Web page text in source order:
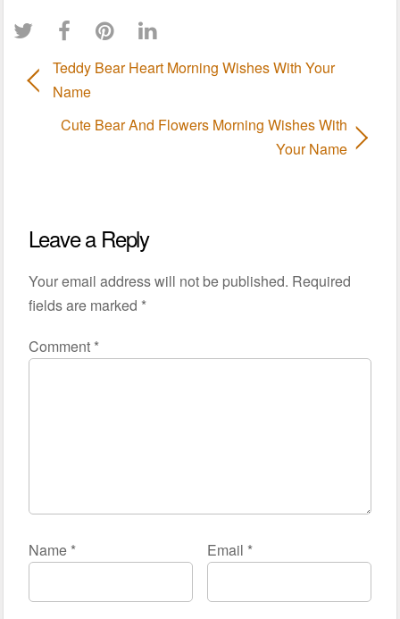
Teddy Bear Heart Morning Wishes With Your
Name
Cute Bear And Flowers Morning Wishes With
Your Name
Leave a Reply
Your email address will not be published. Required
fields are marked *
Comment *
Name * Email *